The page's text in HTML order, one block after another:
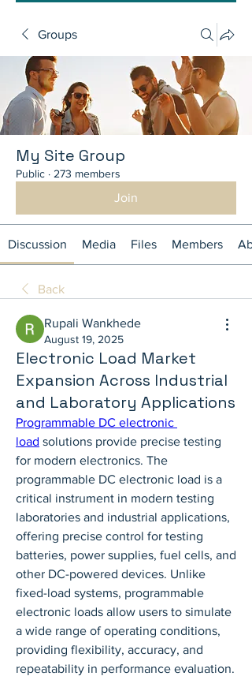
Groups
My Site Group
Public · 273 members
Join
Discussion Media Files Members
Back
Rupali Wankhede
August 19, 2025
Electronic Load Market
Expansion Across Industrial
and Laboratory Applications
Programmable DC electronic
load solutions provide precise testing
for modern electronics. The
programmable DC electronic load is a
critical instrument in modern testing
laboratories and industrial applications,
offering precise control for testing
batteries, power supplies, fuel cells, and
other DC-powered devices. Unlike
fixed-load systems, programmable
electronic loads allow users to simulate
a wide range of operating conditions,
providing flexibility, accuracy, and
repeatability in performance evaluation.